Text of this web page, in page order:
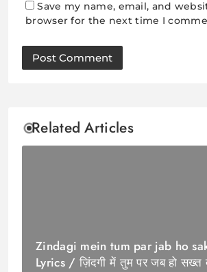
Save my name, email, and
browser for the next time I
Related Articles
Zindagi mein tum par jab ho
Lyrics / ज़िंदगी में तुम पर जब हो सख्त